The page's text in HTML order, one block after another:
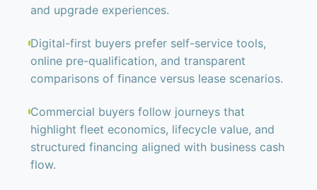
and upgrade experiences.
Digital-first buyers prefer self-service tools,
online pre-qualification, and transparent
comparisons of finance versus lease scenarios.
Commercial buyers follow journeys that
highlight fleet economics, lifecycle value, and
structured financing aligned with business cash
flow.